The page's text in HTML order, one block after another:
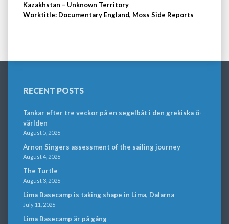
Kazakhstan – Unknown Territory
Worktitle: Documentary England, Moss Side Reports
RECENT POSTS
Tankar efter tre veckor på en segelbåt i den grekiska ö-
världen
August 5, 2026
Arnon Singers assessment of the sailing journey
August 4, 2026
The Turtle
August 3, 2026
Lima Basecamp is taking shape in Lima, Dalarna
July 11, 2026
Lima Basecamp är på gång